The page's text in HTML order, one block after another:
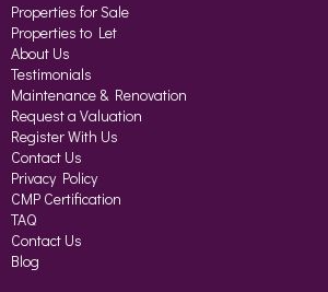
Properties for Sale
Properties to Let
About Us
Testimonials
Maintenance & Renovation
Request a Valuation
Register With Us
Contact Us
Privacy Policy
CMP Certification
TAQ
Contact Us
Blog